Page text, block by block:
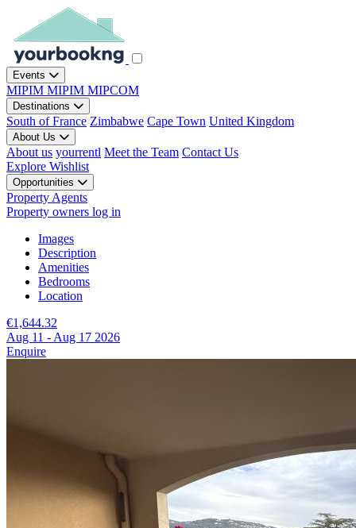
Events
MIPIM MIPIM MIPCOM
Destinations
South of France Zimbabwe Cape Town United Kingdom
About Us
About us yourrentl Meet the Team Contact Us
Explore Wishlist
Opportunities
Property Agents
Property owners log in
Images
Description
Amenities
Bedrooms
Location
€1,644.32
Aug 11 - Aug 17 2026
Enquire